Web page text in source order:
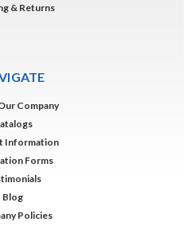
& Returns
Company
Information
Forms
Blog
Policies